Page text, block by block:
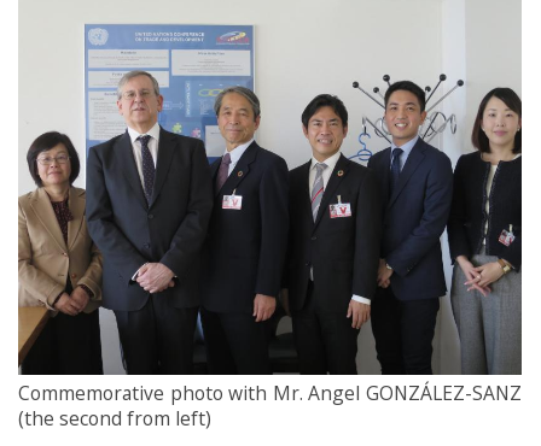
Commemorative photo with Mr. Angel GONZÁLEZ-SANZ
(the second from left)